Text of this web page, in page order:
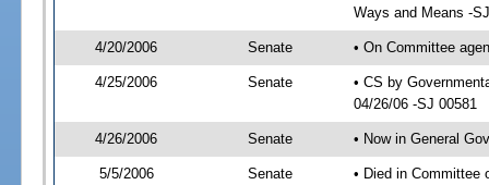
Ways and Means -
4/20/2006 Senate • On Committee
4/25/2006 Senate
• CS by
04/26/06 -SJ 00581
4/26/2006 Senate • Now in General
5/5/2006 Senate
• Died in Committee